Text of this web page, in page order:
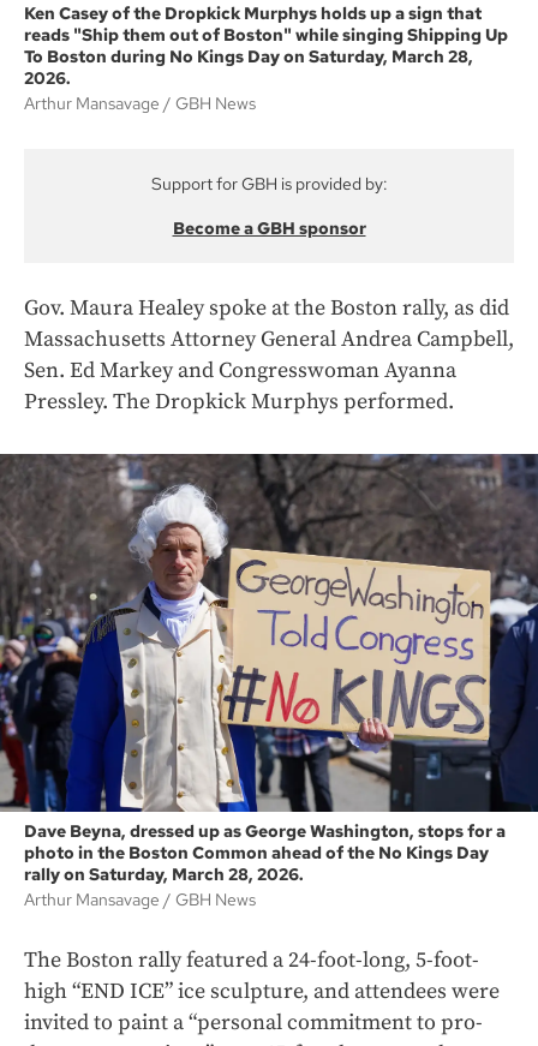
Ken Casey of the Dropkick Murphys holds up a sign that
reads "Ship them out of Boston" while singing Shipping Up
To Boston during No Kings Day on Saturday, March 28,
2026.
Arthur Mansavage
GBH News
Support for GBH is provided by:
Become a GBH sponsor
Gov. Maura Healey spoke at the Boston rally, as did
Massachusetts Attorney General Andrea Campbell,
Sen. Ed Markey and Congresswoman Ayanna
Pressley. The Dropkick Murphys performed.
Dave Beyna, dressed up as George Washington, stops for a
photo in the Boston Common ahead of the No Kings Day
rally on Saturday, March 28, 2026.
Arthur Mansavage
GBH News
The Boston rally featured a 24-foot-long, 5-foot-
high “END ICE” ice sculpture, and attendees were
invited to paint a “personal commitment to pro-